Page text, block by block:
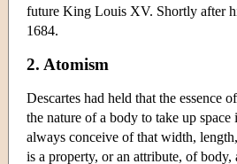
future King Louis XV. Shortly after
1684.
2. Atomism
Descartes had held that the essence
the nature of a body to take up
always conceive of that width,
is a property, or an attribute, of